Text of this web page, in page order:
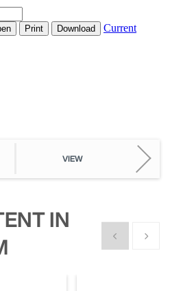
VIEW
IN
Show previous
Show